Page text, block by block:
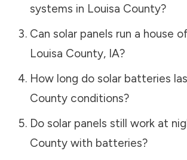
systems in Louisa County?
Can solar panels run a house
Louisa County, IA?
How long do solar batteries
Countyconditions?
Do solar panels still work at
Countywith batteries?